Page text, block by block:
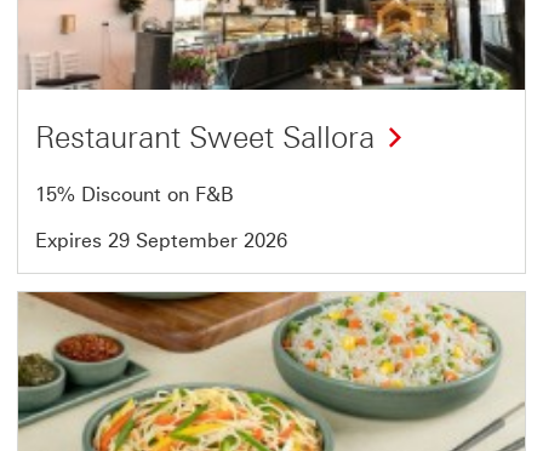
13
Restaurant Sweet Sallora
15% Discount on F&B
Expires 29 September 2026
Offer
3
of
13